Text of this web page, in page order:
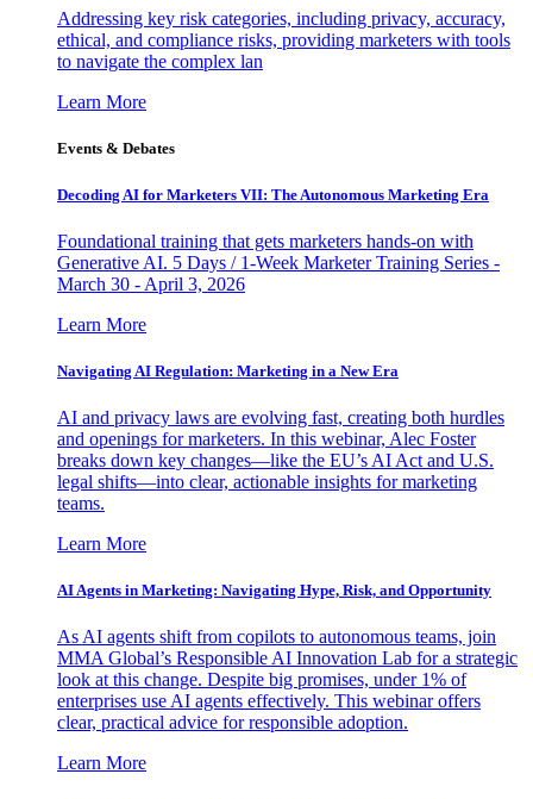
Addressing key risk categories, including privacy, accuracy,
ethical, and compliance risks, providing marketers with tools
to navigate the complex lan
Learn More
Events & Debates
Decoding AI for Marketers VII: The Autonomous Marketing Era
Foundational training that gets marketers hands-on with
Generative AI. 5 Days / 1-Week Marketer Training Series -
March 30 - April 3, 2026
Learn More
Navigating AI Regulation: Marketing in a New Era
AI and privacy laws are evolving fast, creating both hurdles
and openings for marketers. In this webinar, Alec Foster
breaks down key changes—like the EU’s AI Act and U.S.
legal shifts—into clear, actionable insights for marketing
teams.
Learn More
AI Agents in Marketing: Navigating Hype, Risk, and Opportunity
As AI agents shift from copilots to autonomous teams, join
MMA Global’s Responsible AI Innovation Lab for a strategic
look at this change. Despite big promises, under 1% of
enterprises use AI agents effectively. This webinar offers
clear, practical advice for responsible adoption.
Learn More